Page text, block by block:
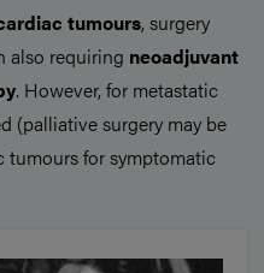
tumours, surgery
also requiring neoadjuvant
. However, for metastatic
(palliative surgery may be
tumours for symptomatic